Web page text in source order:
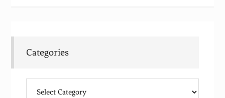
Categories